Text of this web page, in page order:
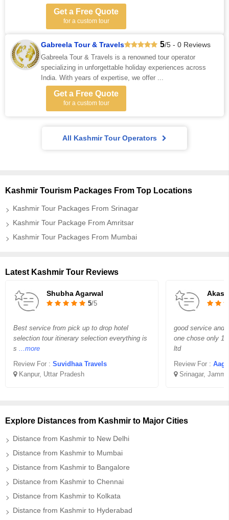
Get a Free Quote
for a custom tour
Gabreela Tour & Travels 5/5 - 0 Reviews
Gabreela Tour & Travels is a renowned tour operator
specializing in unforgettable holiday experiences across
India. With years of expertise, we offer ...
Get a Free Quote
for a custom tour
All Kashmir Tour Operators
Kashmir Tourism Packages From Top Locations
Kashmir Tour Packages From Srinagar
Kashmir Tour Package From Amritsar
Kashmir Tour Packages From Mumbai
Latest Kashmir Tour Reviews
Shubha Agarwal
5/5
Best service from pick up to drop hotel
selection tour itinerary selection everything is
s ...more
Review For : Suvidhaa Travels
Kanpur, Uttar Pradesh
Akash
good service and
one chose only 1
ltd
Review For :
Srinagar,
Explore Distances from Kashmir to Major Cities
Distance from Kashmir to New Delhi
Distance from Kashmir to Mumbai
Distance from Kashmir to Bangalore
Distance from Kashmir to Chennai
Distance from Kashmir to Kolkata
Distance from Kashmir to Hyderabad